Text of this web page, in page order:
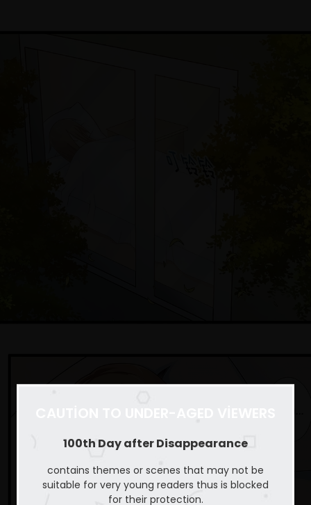
100th Day after Disappearance
contains themes or scenes that may not be
suitable for very young readers thus is blocked
for their protection.